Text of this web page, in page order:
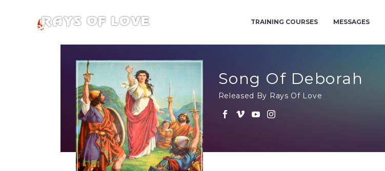
TRAINING COURSES MESSAGES
Song Of Deborah
Released By Rays Of Love